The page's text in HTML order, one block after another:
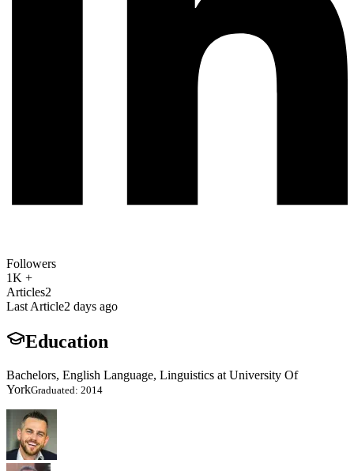
Followers
1K +
Articles2
Last Article2 days ago
Education
Bachelors, English Language, Linguistics at University Of
YorkGraduated: 2014